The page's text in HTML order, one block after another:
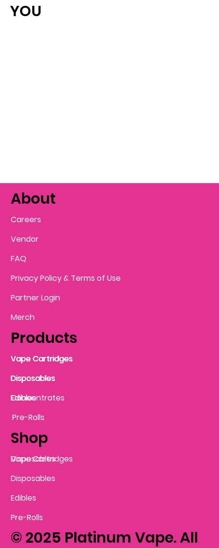
YOU
Shop
Products
About
© 2025 Platinum Vape. All
Careers
FAQ
Privacy Policy & Terms of Use
Partner Login
Vendor
Merch
Vape Cartridges
Disposables
Vape Cartridges
Disposables
Concentrates
Vape Cartridges
Disposables
Edibles
Pre-Rolls
Edibles
Disposables
Vape Cartridges
Vape Cartridges
Pre-Rolls
Edibles
Vape Cartridges
Disposables
Disposables
Vape Cartridges
Disposables